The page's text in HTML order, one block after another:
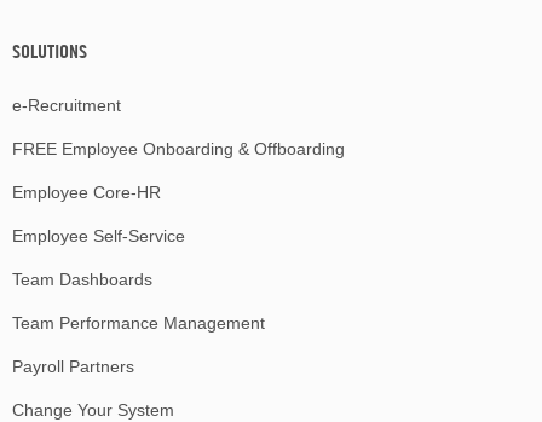
SOLUTIONS
e-Recruitment
FREE Employee Onboarding & Offboarding
Employee Core-HR
Employee Self-Service
Team Dashboards
Team Performance Management
Payroll Partners
Change Your System